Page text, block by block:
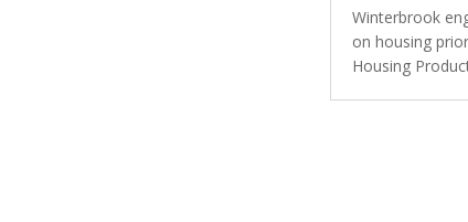
Winterbrook
on housing
Housing